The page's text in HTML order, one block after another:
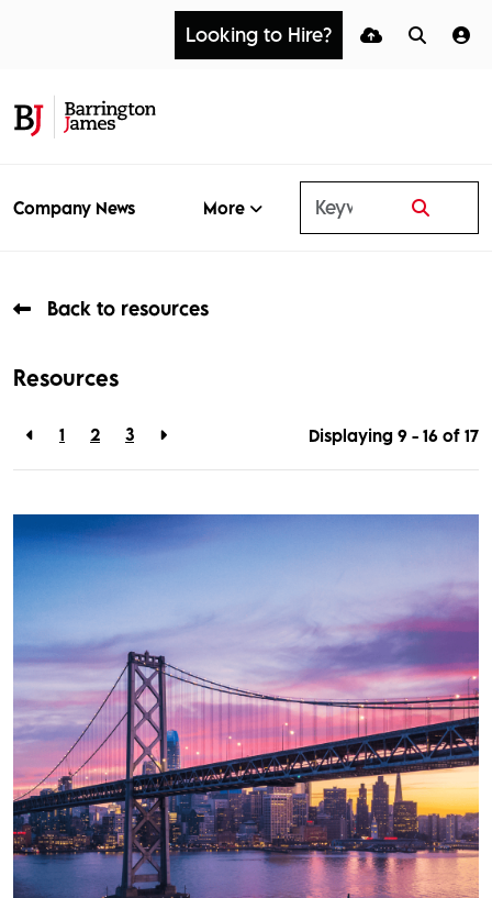
Looking to Hire?
Company News More
Back to resources
Resources
1 2 3 Displaying 9 - 16 of 17